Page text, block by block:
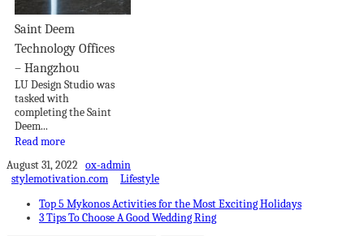
Saint Deem
Technology Offices
– Hangzhou
LU Design Studio was
tasked with
completing the Saint
Deem...
Read more
August 31, 2022 ox-admin
stylemotivation.com
Lifestyle
Top 5 Mykonos Activities for the Most Exciting Holidays
3 Tips To Choose A Good Wedding Ring